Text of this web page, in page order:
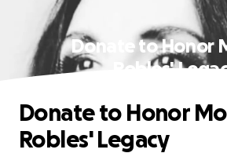
Donate to Honor
Robles'
Donate to Honor
Robles' Legacy